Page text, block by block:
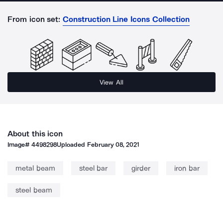
From icon set: Construction Line Icons Collection
View All
About this icon
Image#4498298Uploaded February 08, 2021
metal beam steel bar girder iron bar
steel beam